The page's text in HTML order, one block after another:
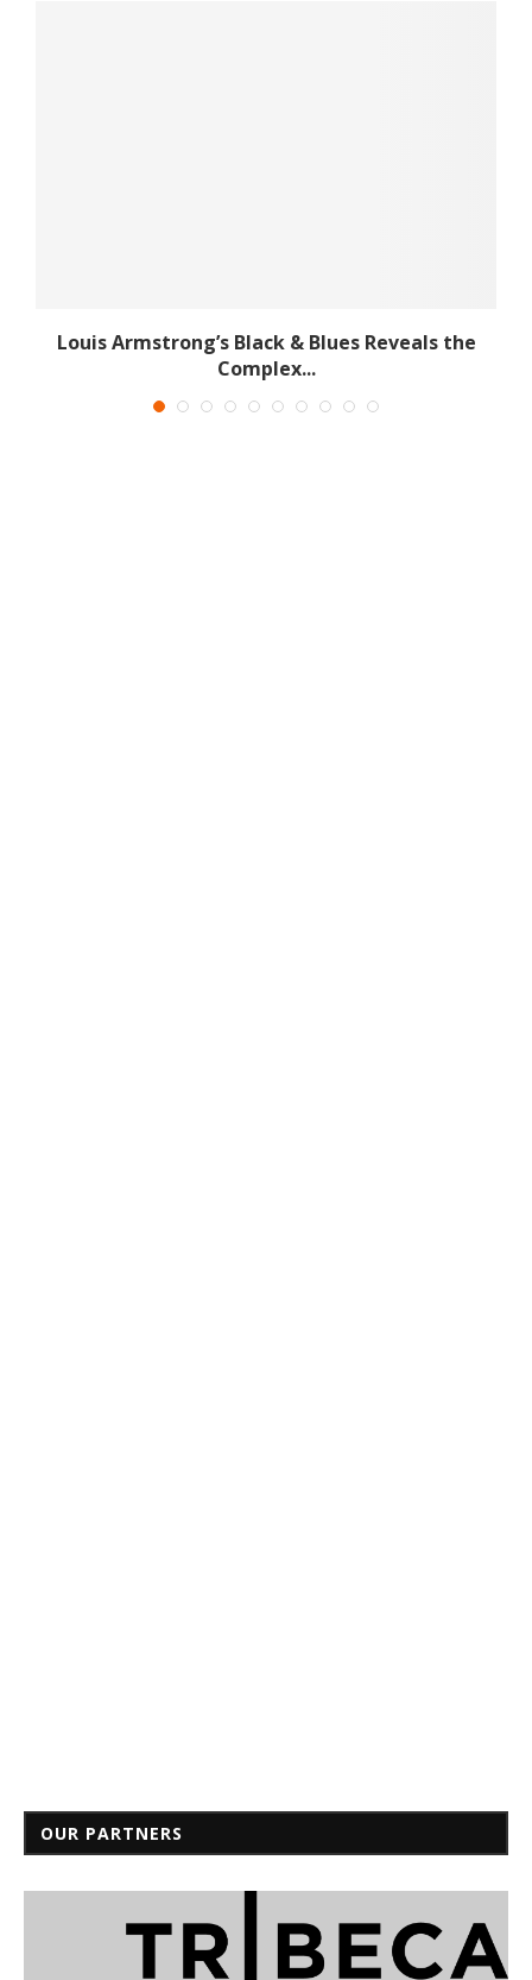
Louis Armstrong’s Black & Blues Reveals the
Complex...
OUR PARTNERS